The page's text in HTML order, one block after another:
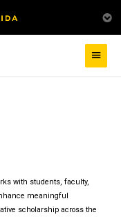
Main
Menu
with students, faculty,
meaningful
scholarship across the